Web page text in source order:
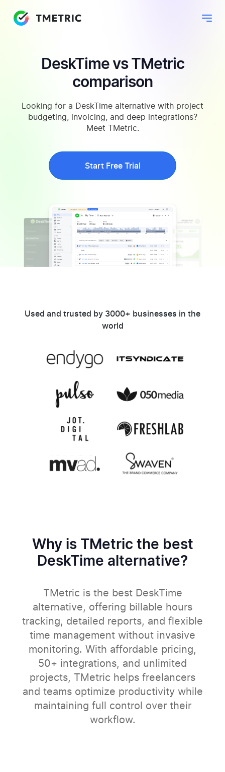
DeskTime vs TMetric
comparison
Looking for a DeskTime alternative with project
budgeting, invoicing, and deep integrations?
Meet TMetric.
Start Free Trial
Used and trusted by 3000+ businesses in the
world
Why is TMetric the best
DeskTime alternative?
TMetric is the best DeskTime
alternative, offering billable hours
tracking, detailed reports, and flexible
time management without invasive
monitoring. With affordable pricing,
50+ integrations, and unlimited
projects, TMetric helps freelancers
and teams optimize productivity while
maintaining full control over their
workflow.